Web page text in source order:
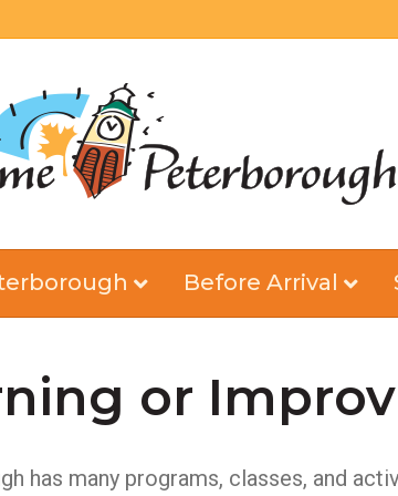
Before Arrival
or
has many programs, classes, and